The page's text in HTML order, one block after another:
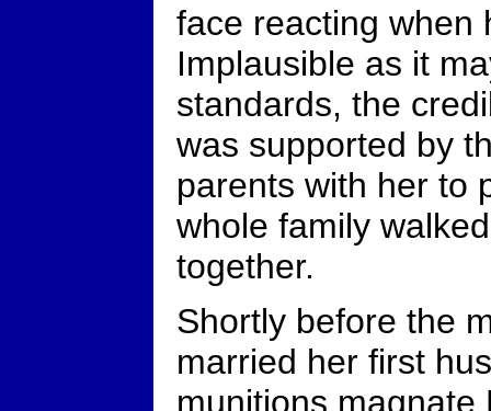
face reacting
Implausible as it
standards, the
was supported by
parents with her to
whole family
together.
Shortly before the
married her first
munitions magnate